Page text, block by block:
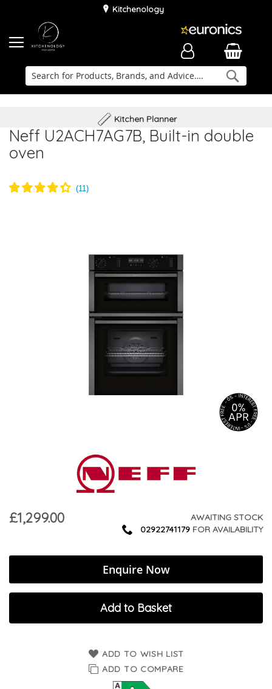
Kitchenology
Family Business
Delivery & Installation
Kitchen Planner
Neff U2ACH7AG7B, Built-in double
oven
£1,299.00
AWAITING STOCK
02922741179 FOR AVAILABILITY
Enquire Now
Add to Basket
ADD TO WISH LIST
ADD TO COMPARE